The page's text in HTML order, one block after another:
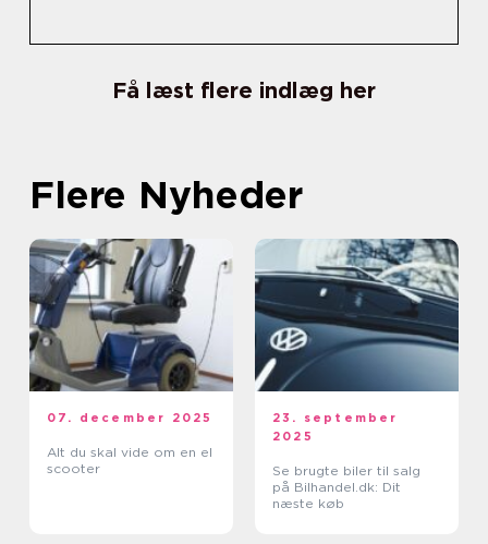
Få læst flere indlæg her
Flere Nyheder
07. december 2025
Alt du skal vide om en el
scooter
23. september
2025
Se brugte biler til salg
på Bilhandel.dk: Dit
næste køb